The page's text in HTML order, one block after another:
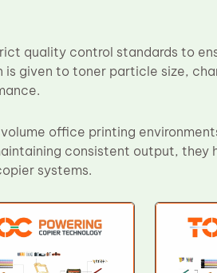
quality control standards to
given to toner particle size,
office printing
consistent output,
systems.